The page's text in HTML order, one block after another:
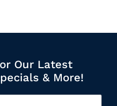
Our Latest
& More!